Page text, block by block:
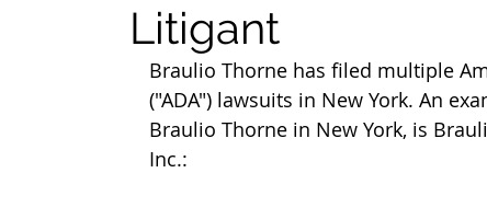
Litigant
Braulio Thorne has filed multiple
("ADA") lawsuits in New York. An
Braulio Thorne in New York, is
Inc.: